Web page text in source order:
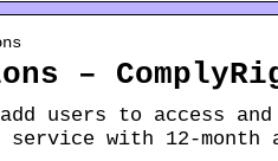
–
users to access
service with 12-month